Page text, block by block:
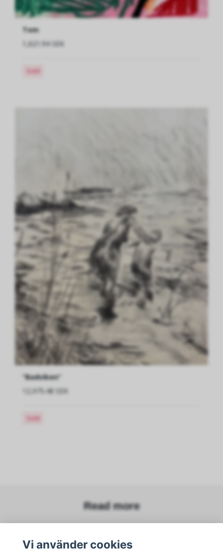
Tom
1,621.94 SEK
Sold
”Badviken”
12,975.48 SEK
Sold
Read more
Sociala medier
Vi använder cookies